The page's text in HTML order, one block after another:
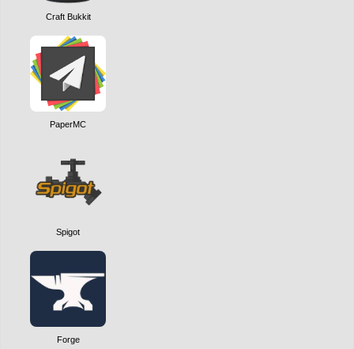
Craft Bukkit
PaperMC
Spigot
Forge